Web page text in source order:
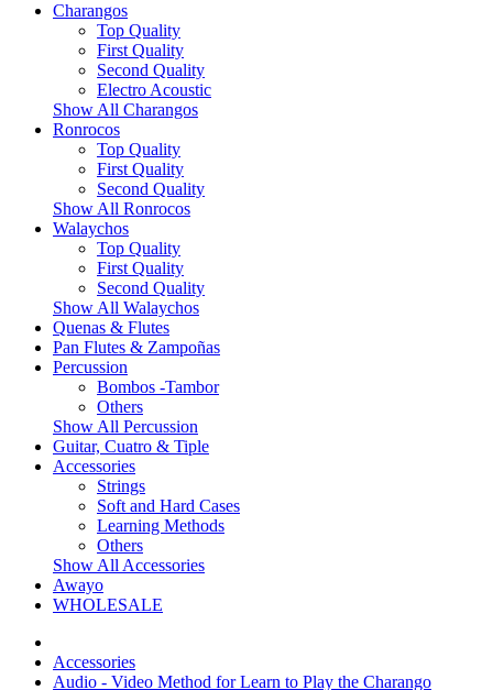
Charangos
Top Quality
First Quality
Second Quality
Electro Acoustic
Show All Charangos
Ronrocos
Top Quality
First Quality
Second Quality
Show All Ronrocos
Walaychos
Top Quality
First Quality
Second Quality
Show All Walaychos
Quenas & Flutes
Pan Flutes & Zampoñas
Percussion
Bombos -Tambor
Others
Show All Percussion
Guitar, Cuatro & Tiple
Accessories
Strings
Soft and Hard Cases
Learning Methods
Others
Show All Accessories
Awayo
WHOLESALE
Accessories
Audio - Video Method for Learn to Play the Charango